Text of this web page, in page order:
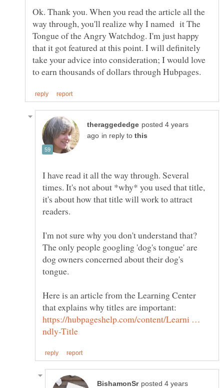
Ok. Thank you. When you read the article all the
way through, you'll realize why I named it The
Tongue of the Angry Watchdog. I'm just happy
that it got featured at this point. I will definitely
take your advice into consideration; I would love
posted 4 years
in reply to
I have read it all the way through. Several
times. It's not about *why* you used that title,
it's about how that title will work to attract
I'm not sure why you don't understand that?
The only people googling 'dog's tongue' are
dog owners concerned about their dog's
Here is an article from the Learning Center
that explains why titles are important:
https://hubpageshelp.com/content/Learni …
posted 4 years